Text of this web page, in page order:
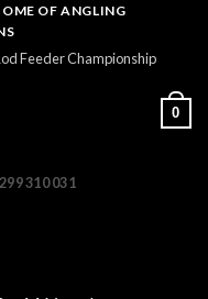
OF ANGLING
Feeder Championship
0
310 031